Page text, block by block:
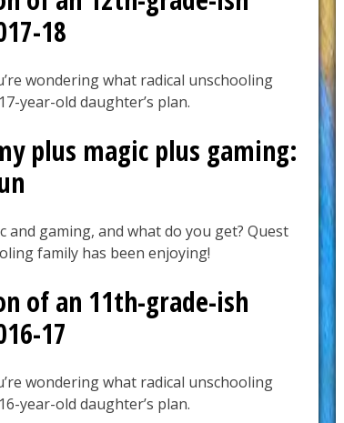
18
wondering what radical unschooling
year-old daughter’s plan.
plus magic plus gaming:
and gaming, and what do you get? Quest
family has been enjoying!
of an 11th-grade-ish
17
wondering what radical unschooling
year-old daughter’s plan.